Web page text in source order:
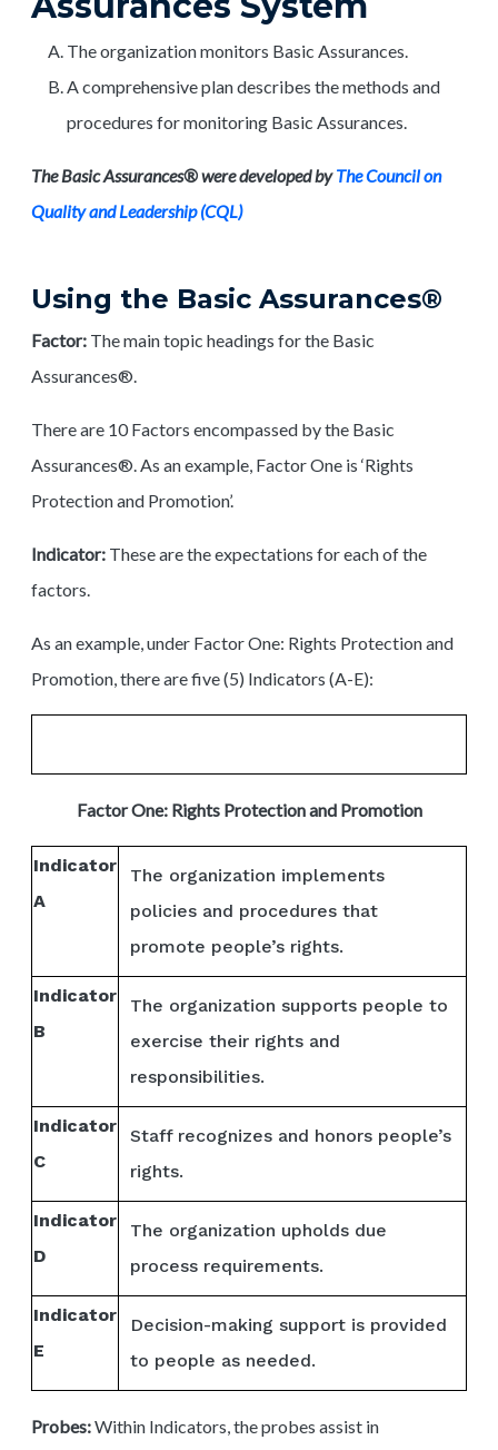
The organization monitors Basic Assurances.
A comprehensive plan describes the methods and
procedures for monitoring Basic Assurances.
The Basic Assurances® were developed byThe Council on
Quality and Leadership (CQL)
Using the Basic Assurances®
Factor: The main topic headings for the Basic
Assurances®.
There are 10 Factors encompassed by the Basic
Assurances®. As an example, Factor One is ‘Rights
Protection and Promotion’.
Indicator: These are the expectations for each of the
factors.
As an example, under Factor One: Rights Protection and
Promotion, there are five (5) Indicators (A-E):
Factor One: Rights Protection and Promotion
Indicator
A
The organization implements
policies and procedures that
promote people’s rights.
Indicator
B
The organization supports people to
exercise their rights and
responsibilities.
Indicator
C
Staff recognizes and honors people’s
rights.
Indicator
D
The organization upholds due
process requirements.
Indicator
E
Decision-making support is provided
to people as needed.
Probes:Within Indicators, the probes assist in